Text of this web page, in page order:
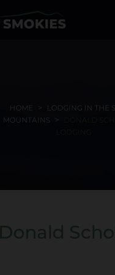
HOME
LODGING IN THE
MOUNTAINS
Donald